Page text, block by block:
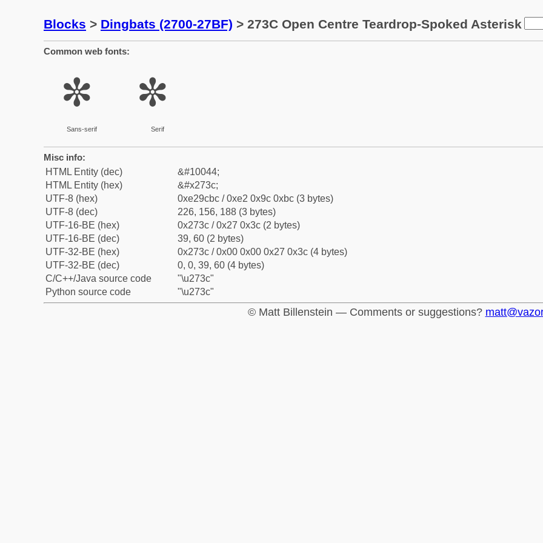
Blocks > Dingbats (2700-27BF) > 273C Open Centre Teardrop-Spoked Asterisk
Common web fonts:
✼
Sans-serif
✼
Serif
Misc info:
HTML Entity (dec)
&#10044;
HTML Entity (hex)
&#x273c;
UTF-8 (hex)
0xe29cbc / 0xe2 0x9c 0xbc (3 bytes)
UTF-8 (dec)
226, 156, 188 (3 bytes)
UTF-16-BE (hex)
0x273c / 0x27 0x3c (2 bytes)
UTF-16-BE (dec)
39, 60 (2 bytes)
UTF-32-BE (hex)
0x273c / 0x00 0x00 0x27 0x3c (4 bytes)
UTF-32-BE (dec)
0, 0, 39, 60 (4 bytes)
C/C++/Java source code
"\u273c"
Python source code
"\u273c"
© Matt Billenstein — Comments or suggestions?